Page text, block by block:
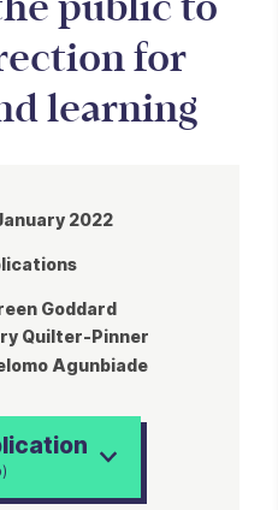
public to
for
learning
2022
Goddard
Quilter-Pinner
Agunbiade